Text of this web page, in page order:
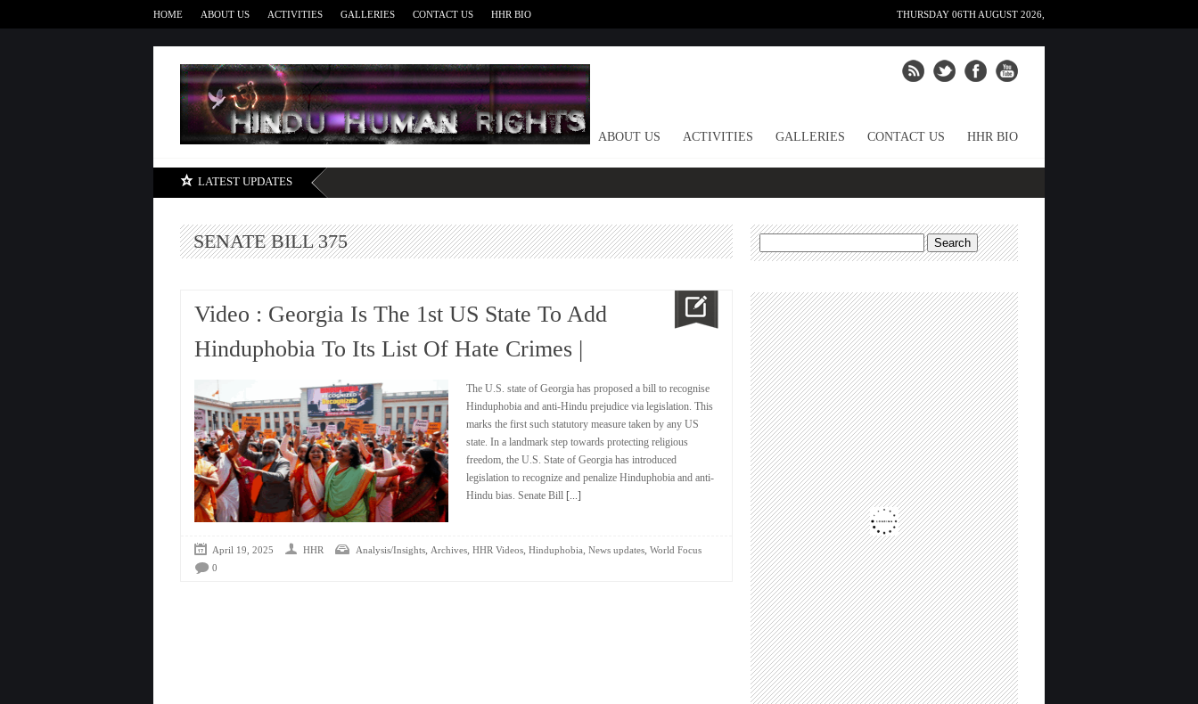
HOME ABOUT US ACTIVITIES GALLERIES CONTACT US HHR BIO THURSDAY 06TH AUGUST 2026,
HOME ABOUT US ACTIVITIES GALLERIES CONTACT US HHR BIO
LATEST UPDATES
SENATE BILL 375
Video : Georgia Is The 1st US State To Add
Hinduphobia To Its List Of Hate Crimes |
The U.S. state of Georgia has proposed a bill to recognise
Hinduphobia and anti-Hindu prejudice via legislation. This
marks the first such statutory measure taken by any US
state. In a landmark step towards protecting religious
freedom, the U.S. State of Georgia has introduced
legislation to recognize and penalize Hinduphobia and anti-
Hindu bias. Senate Bill [...]
April 19, 2025 HHR Analysis/Insights, Archives, HHR Videos, Hinduphobia, News updates, World Focus
0
Search
for: